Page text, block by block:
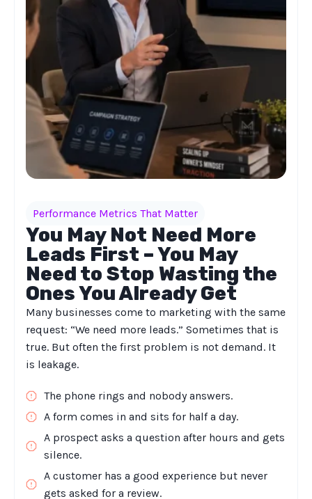
Performance Metrics That Matter
You May Not Need More
Leads First – You May
Need to Stop Wasting the
Ones You Already Get
Many businesses come to marketing with the same
request: “We need more leads.” Sometimes that is
true. But often the first problem is not demand. It
is leakage.
The phone rings and nobody answers.
A form comes in and sits for half a day.
A prospect asks a question after hours and gets
silence.
A customer has a good experience but never
gets asked for a review.